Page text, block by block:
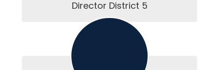
Director District 5